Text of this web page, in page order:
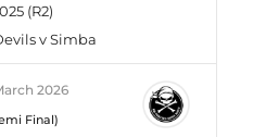
(R2)
v Simba
2026
Final)